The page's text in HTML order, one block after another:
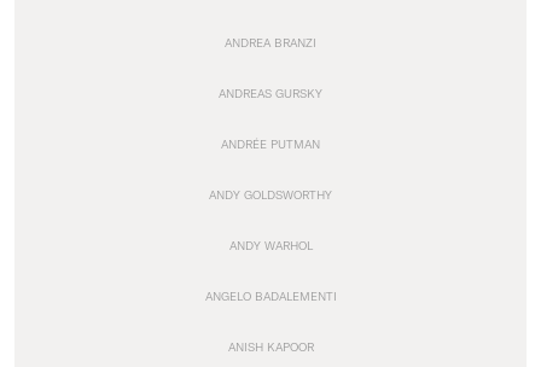
ANDREA BRANZI
ANDREAS GURSKY
ANDRÉE PUTMAN
ANDY GOLDSWORTHY
ANDY WARHOL
ANGELO BADALEMENTI
ANISH KAPOOR